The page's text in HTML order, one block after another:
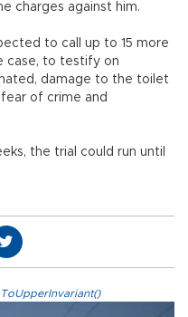
charges against him.
to call up to 15 more
case, to testify on
damage to the toilet
fear of crime and
the trial could run until